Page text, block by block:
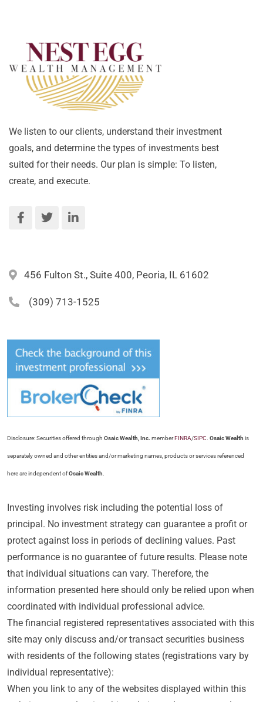
We listen to our clients, understand their investment
goals, and determine the types of investments best
suited for their needs. Our plan is simple: To listen,
create, and execute.
456 Fulton St., Suite 400, Peoria, IL 61602
(309) 713-1525
Disclosure: Securities offered through Osaic Wealth, Inc. memberFINRA/SIPC. Osaic Wealth is
separately owned and other entities and/or marketing names, products or services referenced
here are independent ofOsaic Wealth.
Investing involves risk including the potential loss of
principal. No investment strategy can guarantee a profit or
protect against loss in periods of declining values. Past
performance is no guarantee of future results. Please note
that individual situations can vary. Therefore, the
information presented here should only be relied upon when
coordinated with individual professional advice.
The financial registered representatives associated with this
site may only discuss and/or transact securities business
with residents of the following states (registrations vary by
individual representative):
When you link to any of the websites displayed within this